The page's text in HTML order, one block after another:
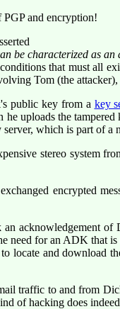
PGP and encryption!
be characterized as
that must all
Tom (the
public key from a key
uploads the
server, which is part of a
stereo system
encrypted
acknowledgement of
need for an ADK that
locate and download
traffic to and from
of hacking does